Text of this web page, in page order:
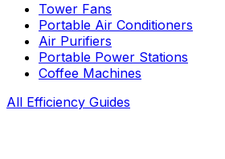
Tower Fans
Portable Air Conditioners
Air Purifiers
Portable Power Stations
Coffee Machines
All Efficiency Guides